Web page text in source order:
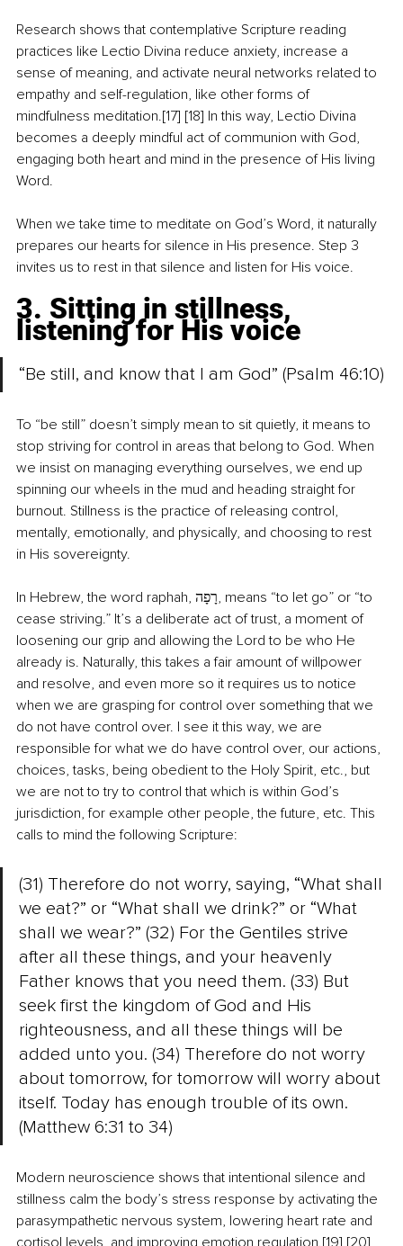
Research shows that contemplative Scripture reading
practices like Lectio Divina reduce anxiety, increase a
sense of meaning, and activate neural networks related to
empathy and self-regulation, like other forms of
mindfulness meditation.[17] [18] In this way, Lectio Divina
becomes a deeply mindful act of communion with God,
engaging both heart and mind in the presence of His living
Word.
When we take time to meditate on God’s Word, it naturally
prepares our hearts for silence in His presence. Step 3
invites us to rest in that silence and listen for His voice.
3. Sitting in stillness,
listening for His voice
“Be still, and know that I am God” (Psalm 46:10)
To “be still” doesn’t simply mean to sit quietly, it means to
stop striving for control in areas that belong to God. When
we insist on managing everything ourselves, we end up
spinning our wheels in the mud and heading straight for
burnout. Stillness is the practice of releasing control,
mentally, emotionally, and physically, and choosing to rest
in His sovereignty.
In Hebrew, the word raphah, רָפָה, means “to let go” or “to
cease striving.” It’s a deliberate act of trust, a moment of
loosening our grip and allowing the Lord to be who He
already is. Naturally, this takes a fair amount of willpower
and resolve, and even more so it requires us to notice
when we are grasping for control over something that we
do not have control over. I see it this way, we are
responsible for what we do have control over, our actions,
choices, tasks, being obedient to the Holy Spirit, etc., but
we are not to try to control that which is within God’s
jurisdiction, for example other people, the future, etc. This
calls to mind the following Scripture:
(31) Therefore do not worry, saying, “What shall
we eat?” or “What shall we drink?” or “What
shall we wear?” (32) For the Gentiles strive
after all these things, and your heavenly
Father knows that you need them. (33) But
seek first the kingdom of God and His
righteousness, and all these things will be
added unto you. (34) Therefore do not worry
about tomorrow, for tomorrow will worry about
itself. Today has enough trouble of its own.
(Matthew 6:31 to 34)
Modern neuroscience shows that intentional silence and
stillness calm the body’s stress response by activating the
parasympathetic nervous system, lowering heart rate and